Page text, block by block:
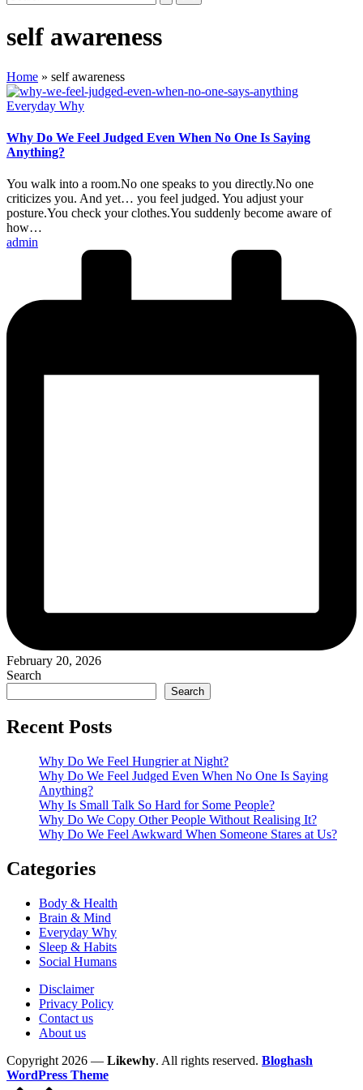
self awareness
Home » self awareness
Posted
Everyday Why
Why Do We Feel Judged Even When No One Is Saying
Anything?
You walk into a room.No one speaks to you directly.No one
criticizes you. And yet… you feel judged. You adjust your
posture.You check your clothes.You suddenly become aware of
how…
Posted
admin
February 20, 2026
Search
Search
Recent Posts
Why Do We Feel Hungrier at Night?
Why Do We Feel Judged Even When No One Is Saying
Anything?
Why Is Small Talk So Hard for Some People?
Why Do We Copy Other People Without Realising It?
Why Do We Feel Awkward When Someone Stares at Us?
Categories
Body & Health
Brain & Mind
Everyday Why
Sleep & Habits
Social Humans
Disclaimer
Privacy Policy
Contact us
About us
Copyright 2026 — Likewhy. All rights reserved. Bloghash
WordPress Theme